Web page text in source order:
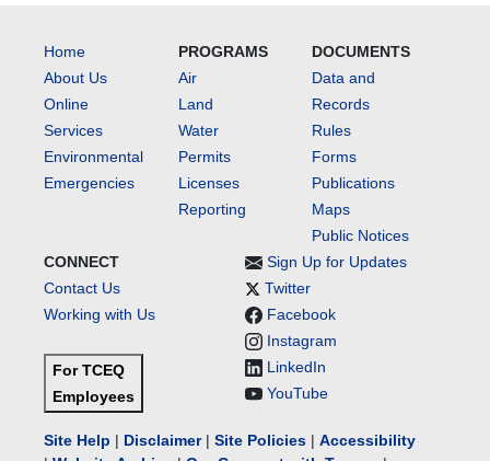
Home
About Us
Online
Services
Environmental
Emergencies
PROGRAMS
Air
Land
Water
Permits
Licenses
Reporting
DOCUMENTS
Data and
Records
Rules
Forms
Publications
Maps
Public Notices
CONNECT
Contact Us
Working with Us
For TCEQ
Employees
Sign Up for Updates
Twitter
Facebook
Instagram
LinkedIn
YouTube
Site Help | Disclaimer| Site Policies | Accessibility